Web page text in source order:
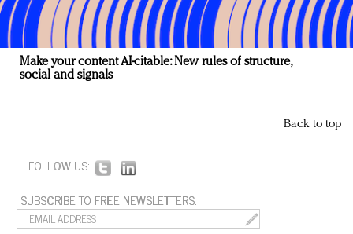
Make your content AI-citable: New rules of structure,
social and signals
Back to top
FOLLOW US:
SUBSCRIBE TO FREE NEWSLETTERS: